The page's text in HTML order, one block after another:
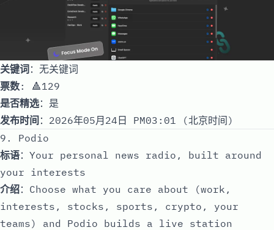
关键词：无关键词
票数: 🔺129
是否精选：是
发布时间 ：2026年05月24日 PM03:01 (北京时间)
9. Podio
标语：Your personal news radio, built around
your interests
介绍：Choose what you care about (work,
interests, stocks, sports, crypto, your
teams) and Podio builds a live station